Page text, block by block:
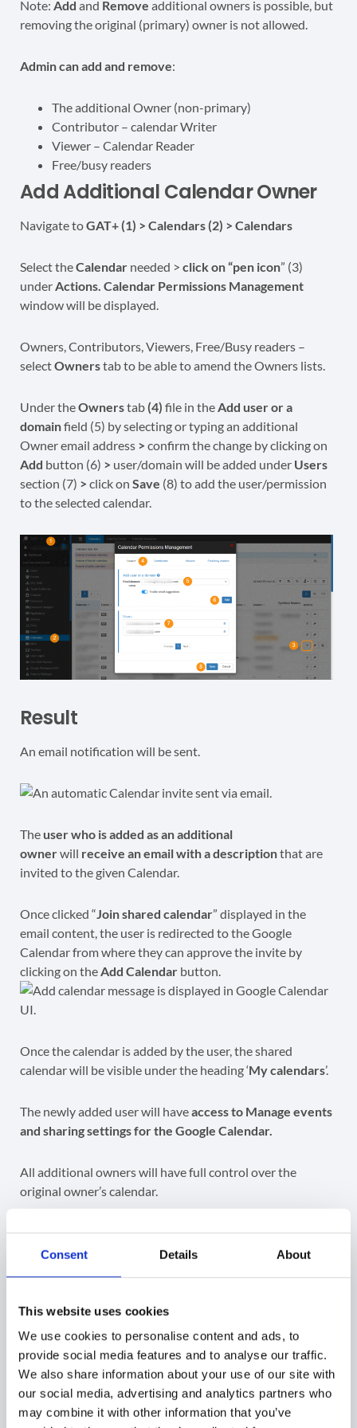
Consent Details About
This website uses cookies
We use cookies to personalise content and ads, to
provide social media features and to analyse our traffic.
We also share information about your use of our site with
our social media, advertising and analytics partners who
may combine it with other information that you’ve
Note: Add and Remove additional owners is possible, but
removing the original (primary) owner is not allowed.
Admin can add and remove:
The additional Owner (non-primary)
Contributor – calendar Writer
Viewer – Calendar Reader
Free/busy readers
Add Additional Calendar Owner
Navigate toGAT+ (1) > Calendars (2) > Calendars
Select theCalendar needed > click on “pen icon” (3)
underActions. Calendar Permissions Management
window will be displayed.
Owners, Contributors, Viewers, Free/Busy readers –
selectOwnerstab to be able to amend the Owners lists.
Under theOwnerstab (4) file in theAdd user or a
domainfield (5) by selecting or typing an additional
Owner email address >confirm the change by clicking on
Add button (6) > user/domain will be added under Users
section (7) >click on Save (8) to add the user/permission
to the selected calendar.
Result
An email notification will be sent.
The user who is added as an additional
ownerwill receive an email with a descriptionthat are
invited to the given Calendar.
Once clicked “Join shared calendar” displayed in the
email content, the user is redirected to the Google
Calendar from where they can approve the invite by
clicking on theAdd Calendar button.
Once the calendar is added by the user, the shared
calendar will be visible under the heading ‘My calendars’.
The newly added user will haveaccess to Manage events
and sharing settings for the Google Calendar.
All additional owners will have full control over the
original owner’s calendar.
GAT+ allows also to delete the original owner from anon-
Note: If the Calendar isnot a primarycalendar, meaning
it is not the default calendar of a user, the Admins can
remove theprevious owner entirelyafter they have
added an additional owner.